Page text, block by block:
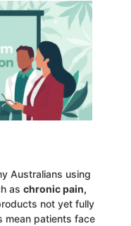
Australians using
as chronic pain,
not yet fully
mean patients face